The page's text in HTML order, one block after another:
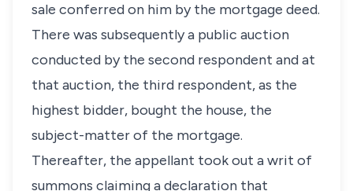
sale conferred on him by the mortgage deed.
There was subsequently a public auction
conducted by the second respondent and at
that auction, the third respondent, as the
highest bidder, bought the house, the
subject-matter of the mortgage.
Thereafter, the appellant took out a writ of
summons claiming a declaration that